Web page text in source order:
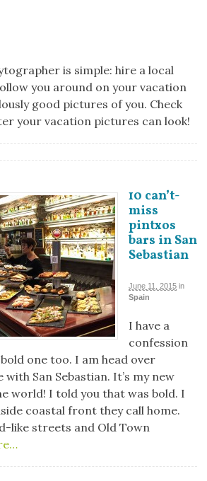
is simple: hire a local
you around on your vacation
good pictures of you. Check
your vacation pictures can look!
10 can’t-
miss
pintxos
bars in San
Sebastian
June 11, 2015 in
Spain
I have a
confession
one too. I am head over
with San Sebastian. It’s my new
world! I told you that was bold. I
coastal front they call home.
like streets and Old Town